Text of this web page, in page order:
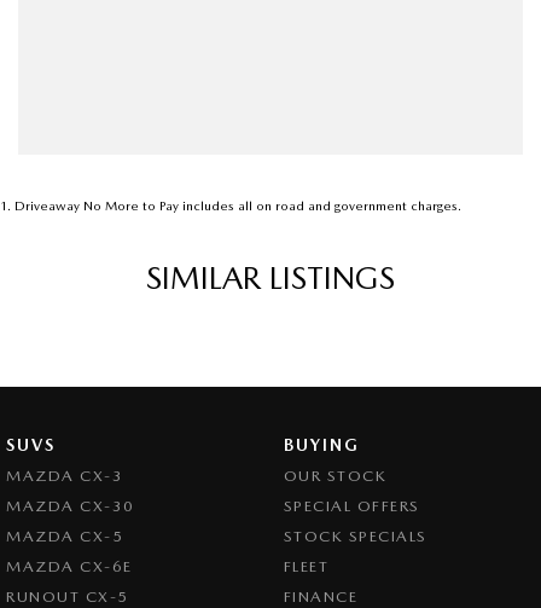
1 . Driveaway No More to Pay includes all on road and government charges.
SIMILAR LISTINGS
SUVS
MAZDA CX-3
MAZDA CX-30
MAZDA CX-5
MAZDA CX-6E
RUNOUT CX-5
BUYING
OUR STOCK
SPECIAL OFFERS
STOCK SPECIALS
FLEET
FINANCE